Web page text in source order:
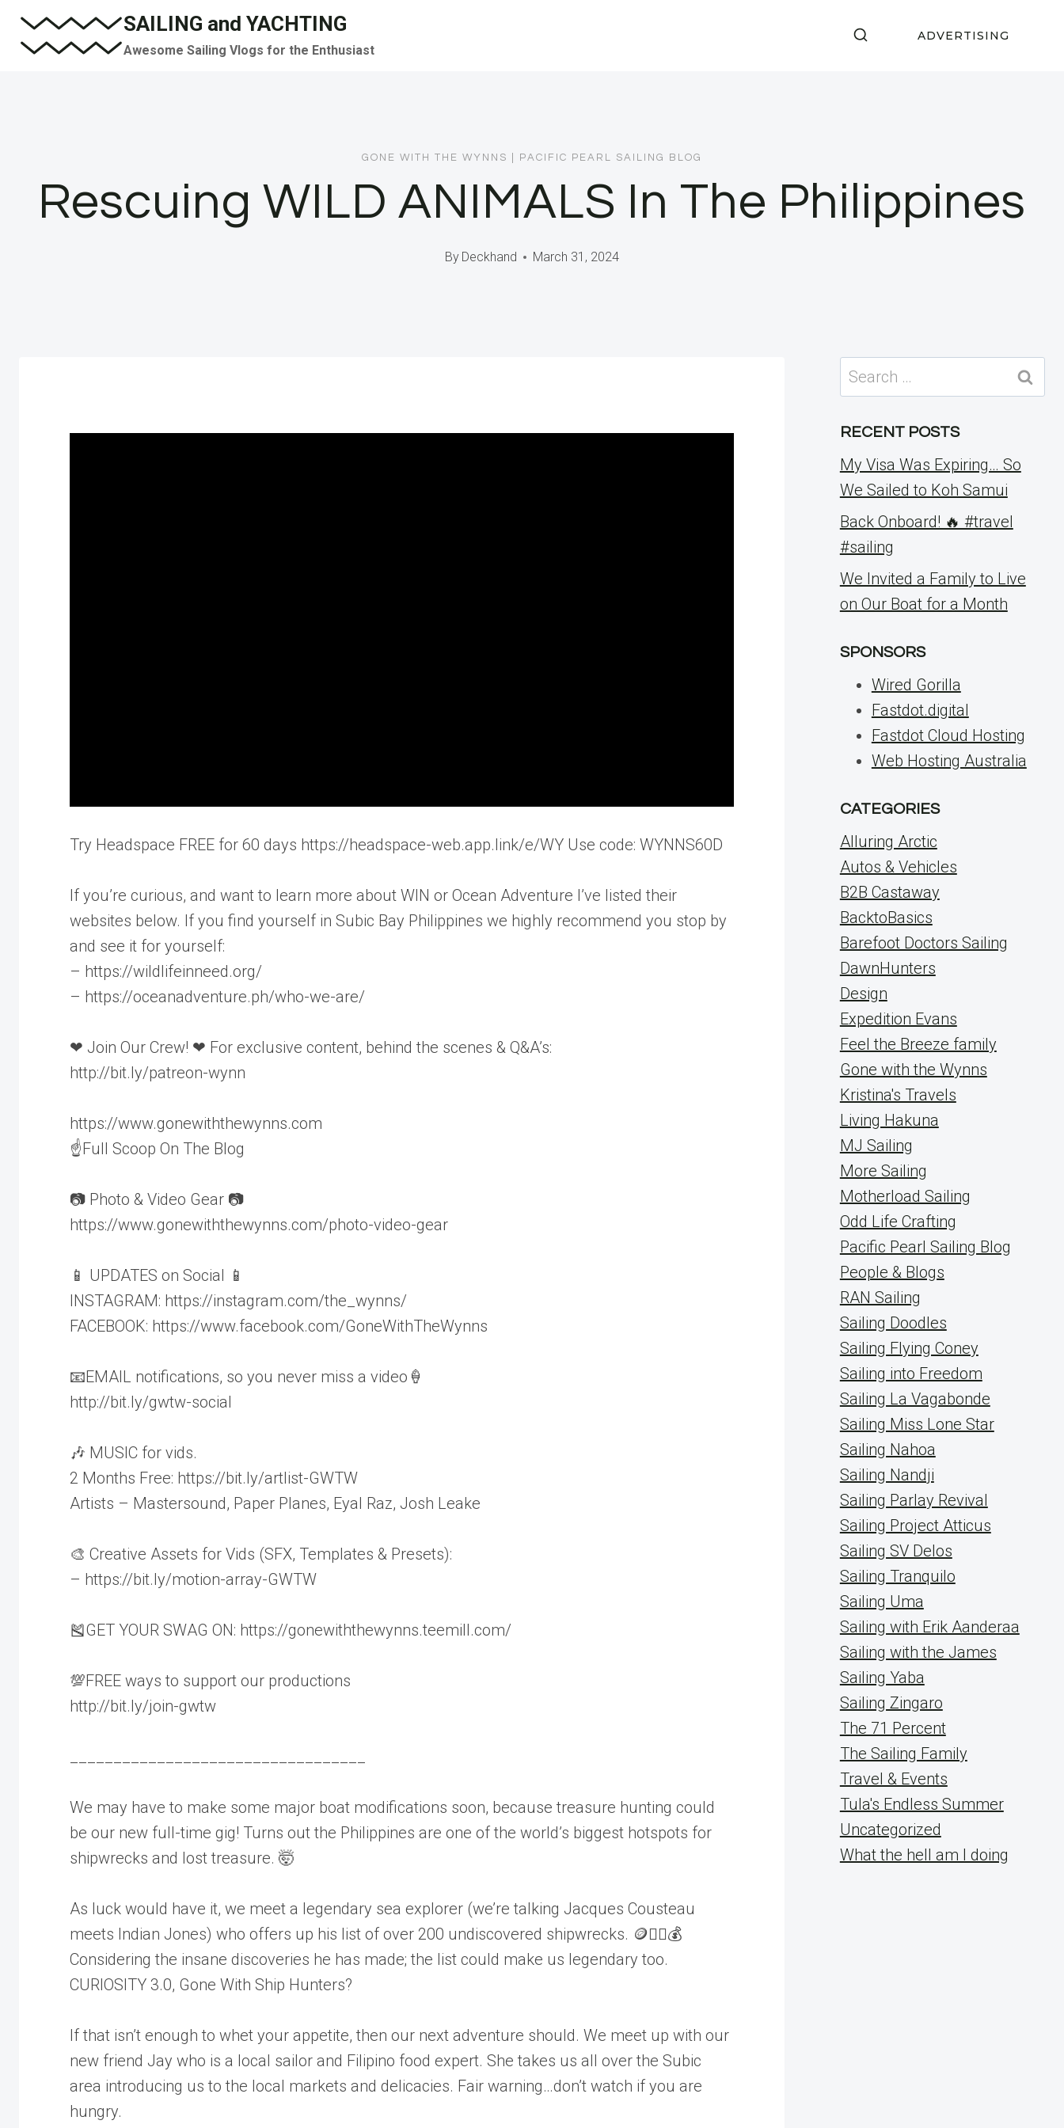
Skip
SAILING and YACHTING
Awesome Sailing Vlogs for the Enthusiast
ADVERTISING
GONE WITH THE WYNNS PACIFIC PEARL SAILING BLOG
Rescuing WILD ANIMALS In The Philippines
By Deckhand March 31, 2024
Try Headspace FREE for 60 days https://headspace-web.app.link/e/WY Use code: WYNNS60D
If you’re curious, and want to learn more about WIN or Ocean Adventure I’ve listed their
websites below. If you find yourself in Subic Bay Philippines we highly recommend you stop by
and see it for yourself:
– https://wildlifeinneed.org/
– https://oceanadventure.ph/who-we-are/
❤ Join Our Crew! ❤ For exclusive content, behind the scenes & Q&A’s:
http://bit.ly/patreon-wynn
https://www.gonewiththewynns.com
☝Full Scoop On The Blog
📷 Photo & Video Gear 📷
https://www.gonewiththewynns.com/photo-video-gear
📱 UPDATES on Social 📱
INSTAGRAM: https://instagram.com/the_wynns/
FACEBOOK: https://www.facebook.com/GoneWithTheWynns
📧EMAIL notifications, so you never miss a video🍦
http://bit.ly/gwtw-social
🎶 MUSIC for vids.
2 Months Free: https://bit.ly/artlist-GWTW
Artists – Mastersound, Paper Planes, Eyal Raz, Josh Leake
🎨 Creative Assets for Vids (SFX, Templates & Presets):
– https://bit.ly/motion-array-GWTW
🎽GET YOUR SWAG ON: https://gonewiththewynns.teemill.com/
💯FREE ways to support our productions
http://bit.ly/join-gwtw
We may have to make some major boat modifications soon, because treasure hunting could
be our new full-time gig! Turns out the Philippines are one of the world’s biggest hotspots for
shipwrecks and lost treasure. 🤯
As luck would have it, we meet a legendary sea explorer (we’re talking Jacques Cousteau
meets Indian Jones) who offers up his list of over 200 undiscovered shipwrecks. 🪙🏴‍☠️💰
Considering the insane discoveries he has made; the list could make us legendary too.
CURIOSITY 3.0, Gone With Ship Hunters?
If that isn’t enough to whet your appetite, then our next adventure should. We meet up with our
new friend Jay who is a local sailor and Filipino food expert. She takes us all over the Subic
area introducing us to the local markets and delicacies. Fair warning…don’t watch if you are
hungry.
Search
for:
RECENT POSTS
My Visa Was Expiring… So
We Sailed to Koh Samui
Back Onboard! 🔥 #travel
#sailing
We Invited a Family to Live
on Our Boat for a Month
SPONSORS
Wired Gorilla
Fastdot.digital
Fastdot Cloud Hosting
Web Hosting Australia
CATEGORIES
Alluring Arctic
Autos & Vehicles
B2B Castaway
BacktoBasics
Barefoot Doctors Sailing
DawnHunters
Design
Expedition Evans
Feel the Breeze family
Gone with the Wynns
Kristina's Travels
Living Hakuna
MJ Sailing
More Sailing
Motherload Sailing
Odd Life Crafting
Pacific Pearl Sailing Blog
People & Blogs
RAN Sailing
Sailing Doodles
Sailing Flying Coney
Sailing into Freedom
Sailing La Vagabonde
Sailing Miss Lone Star
Sailing Nahoa
Sailing Nandji
Sailing Parlay Revival
Sailing Project Atticus
Sailing SV Delos
Sailing Tranquilo
Sailing Uma
Sailing with Erik Aanderaa
Sailing with the James
Sailing Yaba
Sailing Zingaro
The 71 Percent
The Sailing Family
Travel & Events
Tula's Endless Summer
Uncategorized
What the hell am I doing